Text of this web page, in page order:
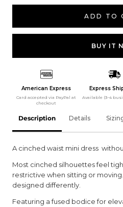
ADD TO
BUY IT
American Express
Card accepted via PayPal at
checkout
Express
Available (3–4
Description Details
A cinched waist mini dress
Most cinched silhouettes feel
restrictive when sitting or
designed differently.
Featuring a fused bodice for